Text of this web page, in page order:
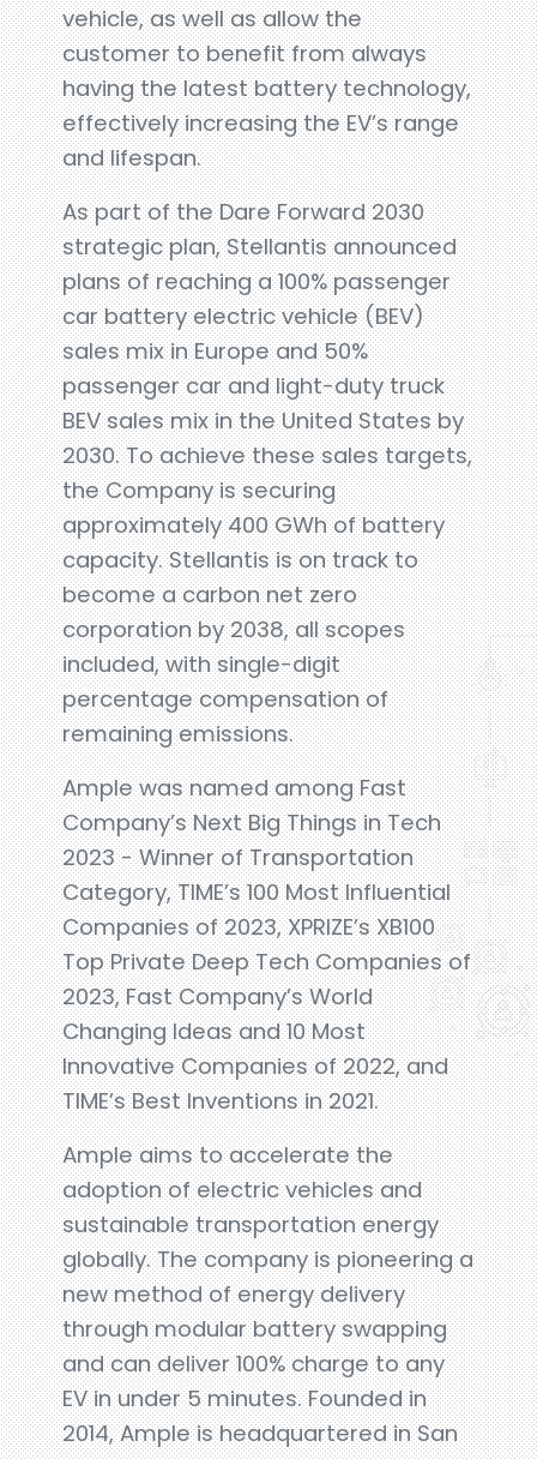
vehicle, as well as allow the
customer to benefit from always
having the latest battery technology,
effectively increasing the EV’s range
and lifespan.
As part of the Dare Forward 2030
strategic plan, Stellantis announced
plans of reaching a 100% passenger
car battery electric vehicle (BEV)
sales mix in Europe and 50%
passenger car and light-duty truck
BEV sales mix in the United States by
2030. To achieve these sales targets,
the Company is securing
approximately 400 GWh of battery
capacity. Stellantis is on track to
become a carbon net zero
corporation by 2038, all scopes
included, with single-digit
percentage compensation of
remaining emissions.
Ample was named among Fast
Company’s Next Big Things in Tech
2023 - Winner of Transportation
Category, TIME’s 100 Most Influential
Companies of 2023, XPRIZE’s XB100
Top Private Deep Tech Companies of
2023, Fast Company’s World
Changing Ideas and 10 Most
Innovative Companies of 2022, and
TIME’s Best Inventions in 2021.
Ample aims to accelerate the
adoption of electric vehicles and
sustainable transportation energy
globally. The company is pioneering a
new method of energy delivery
through modular battery swapping
and can deliver 100% charge to any
EV in under 5 minutes. Founded in
2014, Ample is headquartered in San